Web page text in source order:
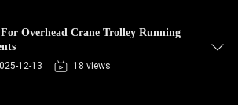
Overhead Crane Trolley Running
12-13 18 views